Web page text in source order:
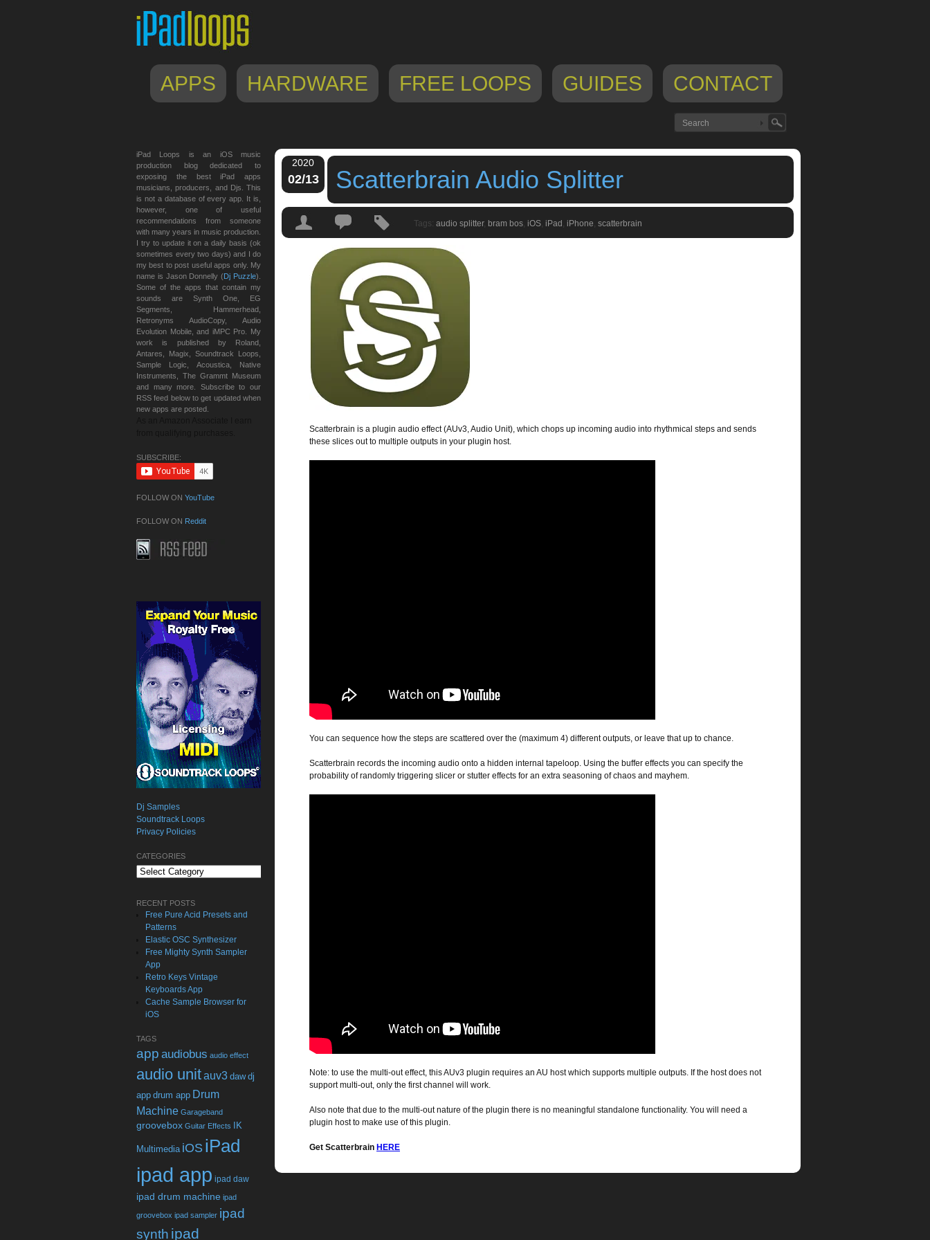
APPS HARDWARE FREE LOOPS GUIDES CONTACT
2020
02/13 Scatterbrain Audio Splitter
Tags: audio splitter, bram bos iOS iPad iPhone scatterbrain
Scatterbrain is a plugin audio effect (AUv3, Audio Unit), which chops up incoming audio into rhythmical steps and sends
these slices out to multiple outputs in your plugin host.
You can sequence how the steps are scattered over the (maximum 4) different outputs, or leave that up to chance.
Scatterbrain records the incoming audio onto a hidden internal tapeloop. Using the buffer effects you can specify the
probability of randomly triggering slicer or stutter effects for an extra seasoning of chaos and mayhem.
Note: to use the multi-out effect, this AUv3 plugin requires an AU host which supports multiple outputs. If the host does not
support multi-out, only the first channel will work.
Also note that due to the multi-out nature of the plugin there is no meaningful standalone functionality. You will need a
plugin host to make use of this plugin.
Get Scatterbrain HERE
iPad Loops is an iOS music
production blog dedicated to
exposing the best iPad apps
musicians, producers, and Djs. This
is not a database of every app. It is,
however, one of useful
recommendations from someone
with many years in music production.
I try to update it on a daily basis (ok
sometimes every two days) and I do
my best to post useful apps only. My
name is Jason Donnelly (Dj Puzzle).
Some of the apps that contain my
sounds are Synth One, EG
Segments, Hammerhead,
Retronyms AudioCopy, Audio
Evolution Mobile, and iMPC Pro. My
work is published by Roland,
Antares, Magix, Soundtrack Loops,
Sample Logic, Acoustica, Native
Instruments, The Grammt Museum
and many more. Subscribe to our
RSS feed below to get updated when
new apps are posted.
SUBSCRIBE:
FOLLOW ON YouTube
FOLLOW ON Reddit
Dj Samples
Soundtrack Loops
Privacy Policies
CATEGORIES
Categories
RECENT POSTS
Free Pure Acid Presets and
Patterns
Elastic OSC Synthesizer
Free Mighty Synth Sampler
App
Retro Keys Vintage
Keyboards App
Cache Sample Browser for
iOS
TAGS
app audiobus audio effect
audio unitauv3 daw dj
app drum app Drum
Machine Garageband
groovebox Guitar Effects IK
Multimedia iOS iPad
ipad app ipad daw
ipad drum machine ipad
groovebox ipad sampler ipad
synth ipad